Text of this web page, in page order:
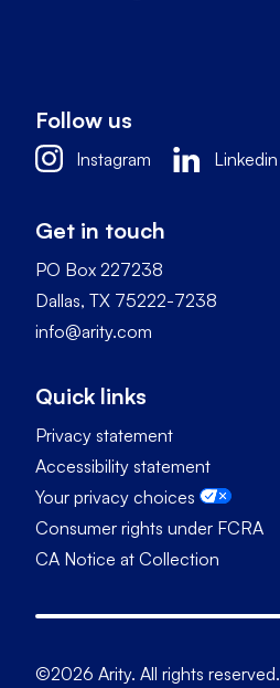
Follow us
Instagram Linkedin
Get in touch
PO Box 227238
Dallas, TX 75222-7238
info@arity.com
Quick links
Privacy statement
Accessibility statement
Your privacy choices
Consumer rights under FCRA
CA Notice at Collection
©2026 Arity. All rights reserved.